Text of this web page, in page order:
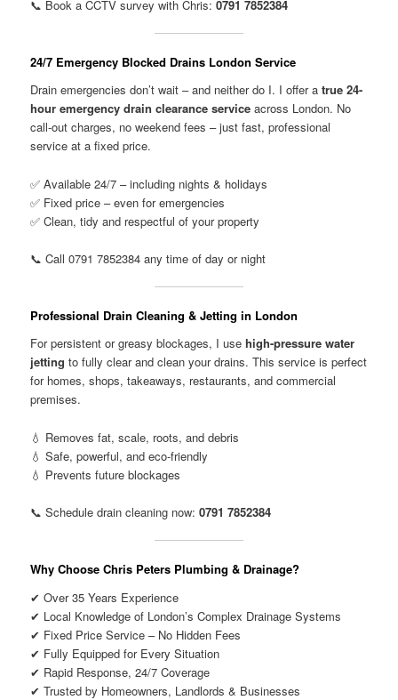
📞 Book a CCTV survey with Chris:0791 7852384
24/7 Emergency Blocked Drains London Service
Drain emergencies don’t wait – and neither do I. I offer atrue 24-
hour emergency drain clearance service across London. No
call-out charges, no weekend fees – just fast, professional
service at a fixed price.
✅ Available 24/7 – including nights & holidays
✅ Fixed price – even for emergencies
✅ Clean, tidy and respectful of your property
📞 Call 0791 7852384 any time of day or night
Professional Drain Cleaning & Jetting in London
For persistent or greasy blockages, I usehigh-pressure water
jetting to fully clear and clean your drains. This service is perfect
for homes, shops, takeaways, restaurants, and commercial
premises.
💧 Removes fat, scale, roots, and debris
💧 Safe, powerful, and eco-friendly
💧 Prevents future blockages
📞 Schedule drain cleaning now:0791 7852384
Why Choose Chris Peters Plumbing & Drainage?
✔ Over 35 Years Experience
✔ Local Knowledge of London’s Complex Drainage Systems
✔ Fixed Price Service – No Hidden Fees
✔ Fully Equipped for Every Situation
✔ Rapid Response, 24/7 Coverage
✔ Trusted by Homeowners, Landlords & Businesses